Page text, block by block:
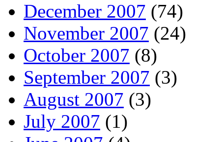
December 2007 (74)
November 2007 (24)
October 2007 (8)
September 2007 (3)
August 2007 (3)
July 2007 (1)